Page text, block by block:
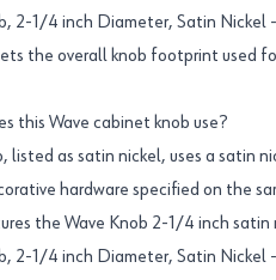
2-1/4 inch Diameter, Satin
the overall knob footprint used
this Wave cabinet knob use?
listed as satin nickel, uses a satin
hardware specified on the
the Wave Knob 2-1/4 inch satin
2-1/4 inch Diameter, Satin